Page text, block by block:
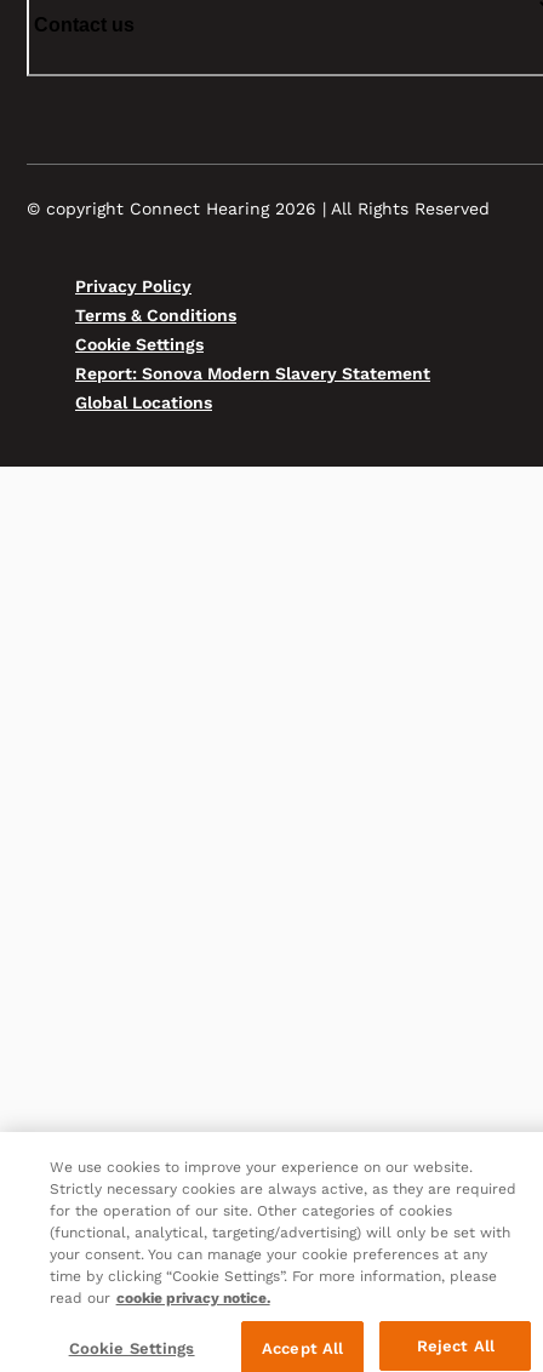
Contact us
© copyright Connect Hearing 2026 | All Rights Reserved
Privacy Policy
Terms & Conditions
Cookie Settings
Report: Sonova Modern Slavery Statement
Global Locations
We use cookies to improve your experience on our website.
Strictly necessary cookies are always active, as they are required
for the operation of our site. Other categories of cookies
(functional, analytical, targeting/advertising) will only be set with
your consent. You can manage your cookie preferences at any
time by clicking “Cookie Settings”. For more information, please
read our cookie privacy notice.
Cookie Settings Reject All
Accept All